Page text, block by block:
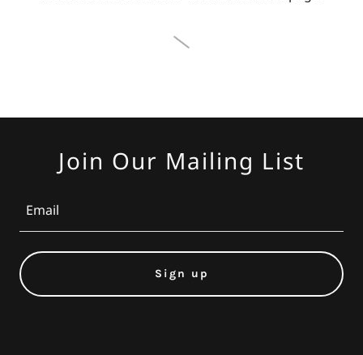
Join Our Mailing List
Email
Sign up